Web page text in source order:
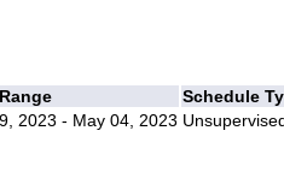
Schedule
2023 - May 04, 2023